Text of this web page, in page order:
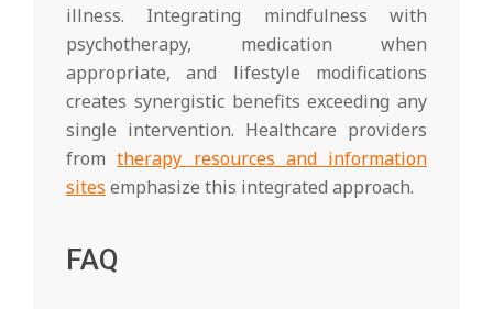
illness. Integrating mindfulness with
psychotherapy, medication when
appropriate, and lifestyle modifications
creates synergistic benefits exceeding any
single intervention. Healthcare providers
fromtherapy resources and information
sites emphasize this integrated approach.
FAQ